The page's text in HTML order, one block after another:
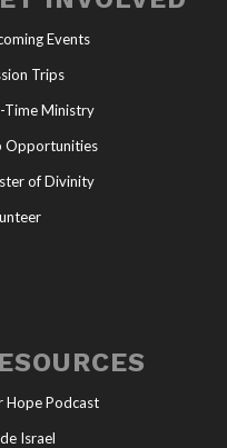
Events
Trips
Time Ministry
Opportunities
of Divinity
Hope Podcast
Israel